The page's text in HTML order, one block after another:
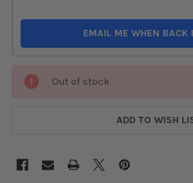
EMAIL ME WHEN BACK
Out of stock
ADD TO WISH